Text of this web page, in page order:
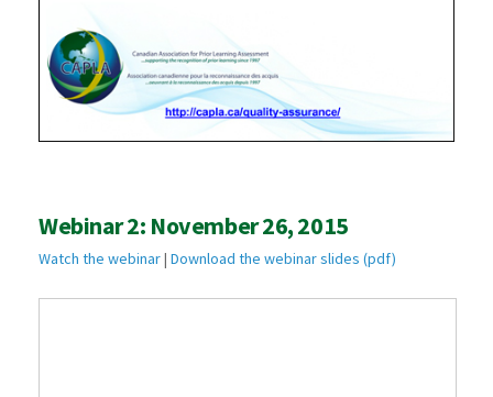
Webinar 2: November 26, 2015
Watch the webinar| Download the webinar slides (pdf)